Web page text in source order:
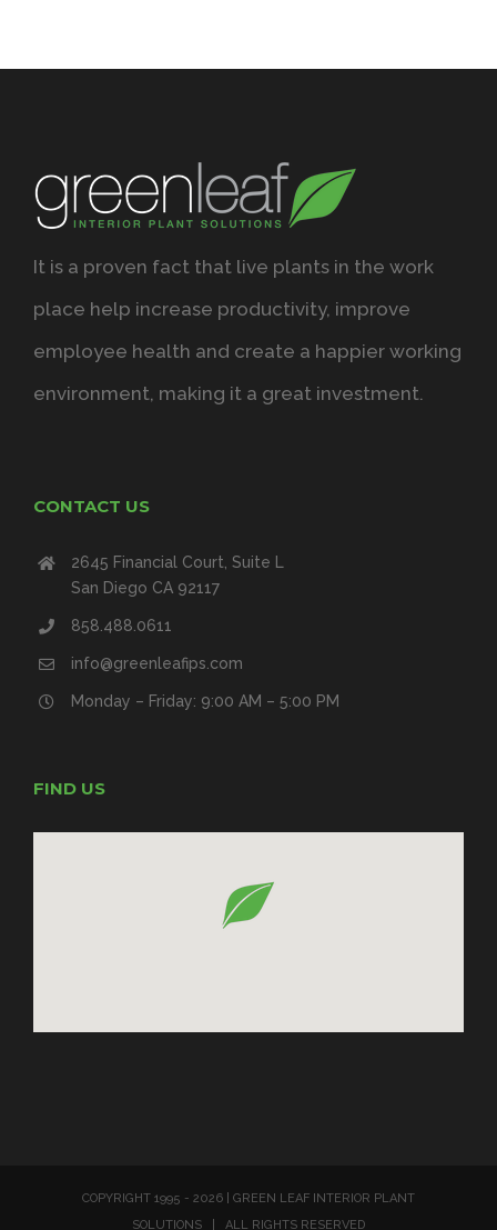
It is a proven fact that live plants in the work
place help increase productivity, improve
employee health and create a happier working
environment, making it a great investment.
CONTACT US
2645 Financial Court, Suite L
San Diego CA 92117
858.488.0611
info@greenleafips.com
Monday – Friday: 9:00 AM – 5:00 PM
FIND US
COPYRIGHT 1995 - 2026 | GREEN LEAF INTERIOR PLANT
SOLUTIONS | ALL RIGHTS RESERVED